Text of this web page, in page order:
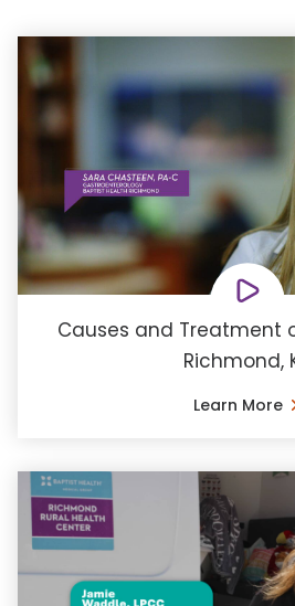
Causes and Treatment
Richmond,
Learn More